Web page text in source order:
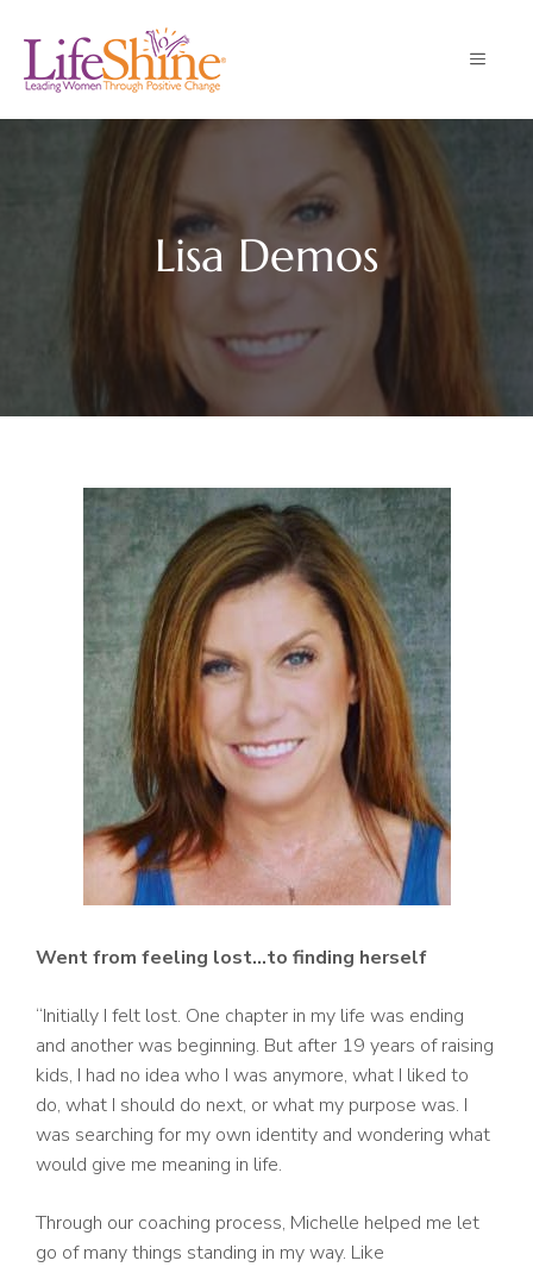
content
MENU
Lisa Demos
Went from feeling lost…to finding herself
“Initially I felt lost. One chapter in my life was ending
and another was beginning. But after 19 years of raising
kids, I had no idea who I was anymore, what I liked to
do, what I should do next, or what my purpose was. I
was searching for my own identity and wondering what
would give me meaning in life.
Through our coaching process, Michelle helped me let
go of many things standing in my way. Like